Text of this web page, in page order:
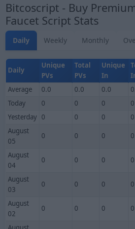
Bitcoscript - Buy
Faucet Script Stats
Daily Weekly Monthly
Daily
Unique
PVs
Total
PVs
Unique
In
Average
0.0 0.0 0.0
Today
0 0 0 0
Yesterday 0 0 0 0
August
05
0 0 0 0
August
04
0 0 0 0
August
03
0 0 0 0
August
02
0 0 0 0